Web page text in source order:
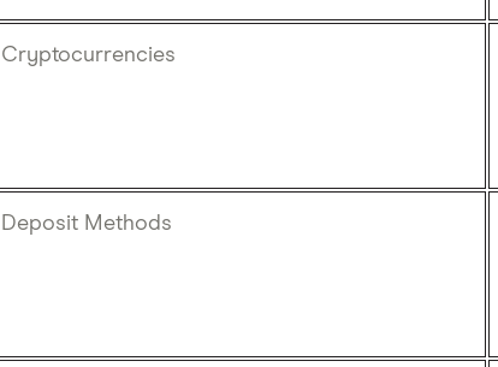
Cryptocurrencies
Deposit Methods